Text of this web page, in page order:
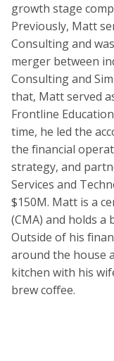
growth stage
Previously, Matt
Consulting and
merger between
Consulting and
that, Matt served
Frontline
time, he led the
the financial
strategy, and
Services and
$150M. Matt is a
(CMA) and holds a
Outside of his
around the house
kitchen with his
brew coffee.